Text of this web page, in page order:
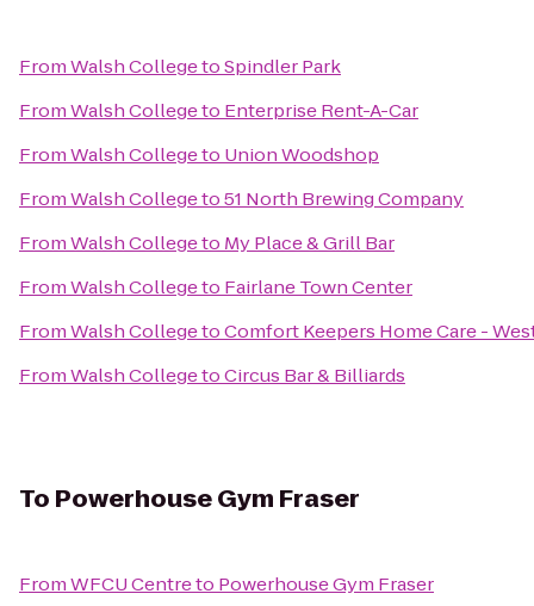
FromWalsh CollegetoSpindler Park
FromWalsh Collegeto Enterprise Rent-A-Car
FromWalsh Collegeto Union Woodshop
FromWalsh Collegeto51 North Brewing Company
FromWalsh Collegeto My Place & Grill Bar
FromWalsh Collegeto Fairlane Town Center
FromWalsh CollegetoComfort Keepers Home Care -
FromWalsh CollegetoCircus Bar & Billiards
To Powerhouse Gym Fraser
FromWFCU Centreto Powerhouse Gym Fraser